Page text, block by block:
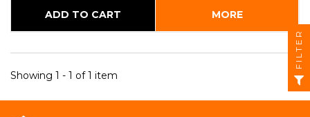
ADD TO CART MORE
Showing 1 - 1 of 1 item
FILTER